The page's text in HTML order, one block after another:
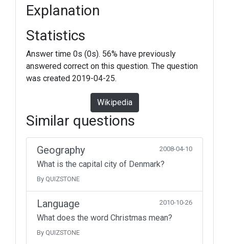
Explanation
Statistics
Answer time 0s (0s). 56% have previously
answered correct on this question. The question
was created 2019-04-25.
Wikipedia
Similar questions
Geography 2008-04-10
What is the capital city of Denmark?
By QUIZSTONE
Language 2010-10-26
What does the word Christmas mean?
By QUIZSTONE